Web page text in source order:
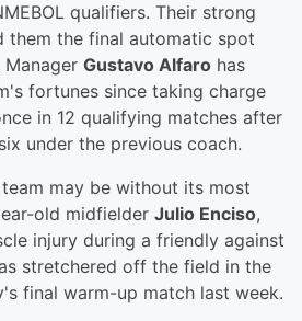
qualifiers. Their strong
them the final automatic spot
Gustavo Alfaro has
fortunes since taking charge
in 12 qualifying matches after
under the previous coach.
may be without its most
old midfielder Julio Enciso,
injury during a friendly against
stretchered off the field in the
final warm-up match last week.